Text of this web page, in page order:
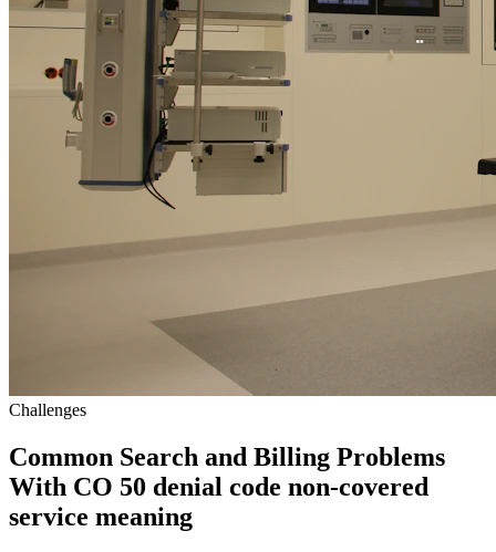
Challenges
Common Search and Billing Problems
With CO 50 denial code non-covered
service meaning